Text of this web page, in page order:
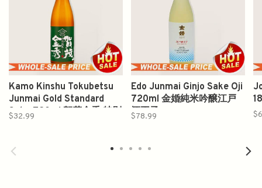
Kamo Kinshu Tokubetsu
Junmai Gold Standard
Sake 720ml 賀茂金秀 特別
$32.99
Edo Junmai Ginjo Sake Oji
720ml 金婚純米吟醸江戸
酒王子
$78.99